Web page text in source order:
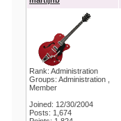
Rank: Administration
Groups: Administration ,
Member
Joined: 12/30/2004
Posts: 1,674